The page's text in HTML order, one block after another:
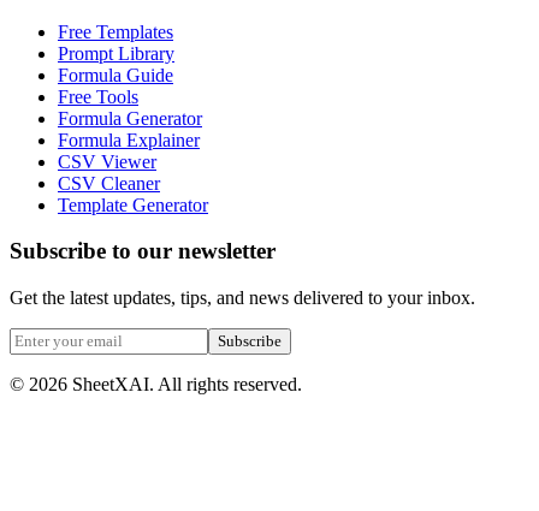
Free Templates
Prompt Library
Formula Guide
Free Tools
Formula Generator
Formula Explainer
CSV Viewer
CSV Cleaner
Template Generator
Subscribe to our newsletter
Get the latest updates, tips, and news delivered to your inbox.
Subscribe
© 2026 SheetXAI. All rights reserved.